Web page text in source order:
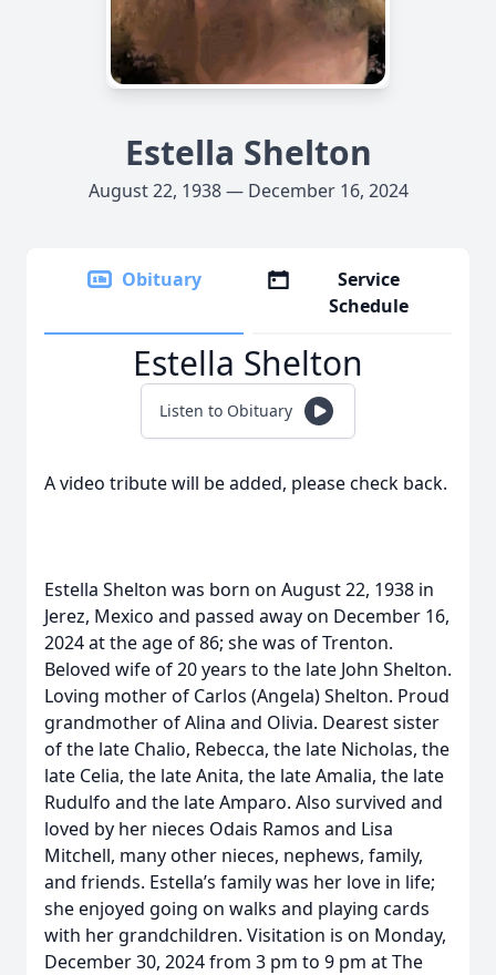
Estella Shelton
August 22, 1938 — December 16, 2024
Obituary
Service
Schedule
Estella Shelton
Listen to Obituary
A video tribute will be added, please check back.
Estella Shelton was born on August 22, 1938 in
Jerez, Mexico and passed away on December 16,
2024 at the age of 86; she was of Trenton.
Beloved wife of 20 years to the late John Shelton.
Loving mother of Carlos (Angela) Shelton. Proud
grandmother of Alina and Olivia. Dearest sister
of the late Chalio, Rebecca, the late Nicholas, the
late Celia, the late Anita, the late Amalia, the late
Rudulfo and the late Amparo. Also survived and
loved by her nieces Odais Ramos and Lisa
Mitchell, many other nieces, nephews, family,
and friends. Estella’s family was her love in life;
she enjoyed going on walks and playing cards
with her grandchildren. Visitation is on Monday,
December 30, 2024 from 3 pm to 9 pm at The